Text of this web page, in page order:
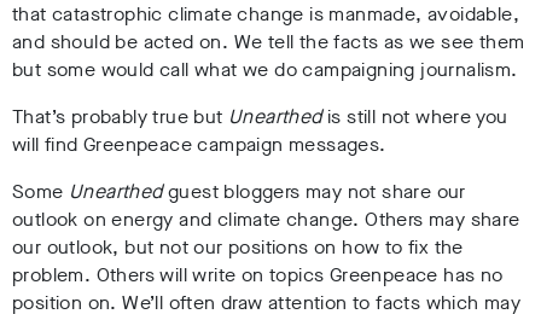
that catastrophic climate change is manmade, avoidable,
and should be acted on. We tell the facts as we see them
but some would call what we do campaigning journalism.
That’s probably true but Unearthedis still not where you
will find Greenpeace campaign messages.
Some Unearthedguest bloggers may not share our
outlook on energy and climate change. Others may share
our outlook, but not our positions on how to fix the
problem. Others will write on topics Greenpeace has no
position on. We’ll often draw attention to facts which may